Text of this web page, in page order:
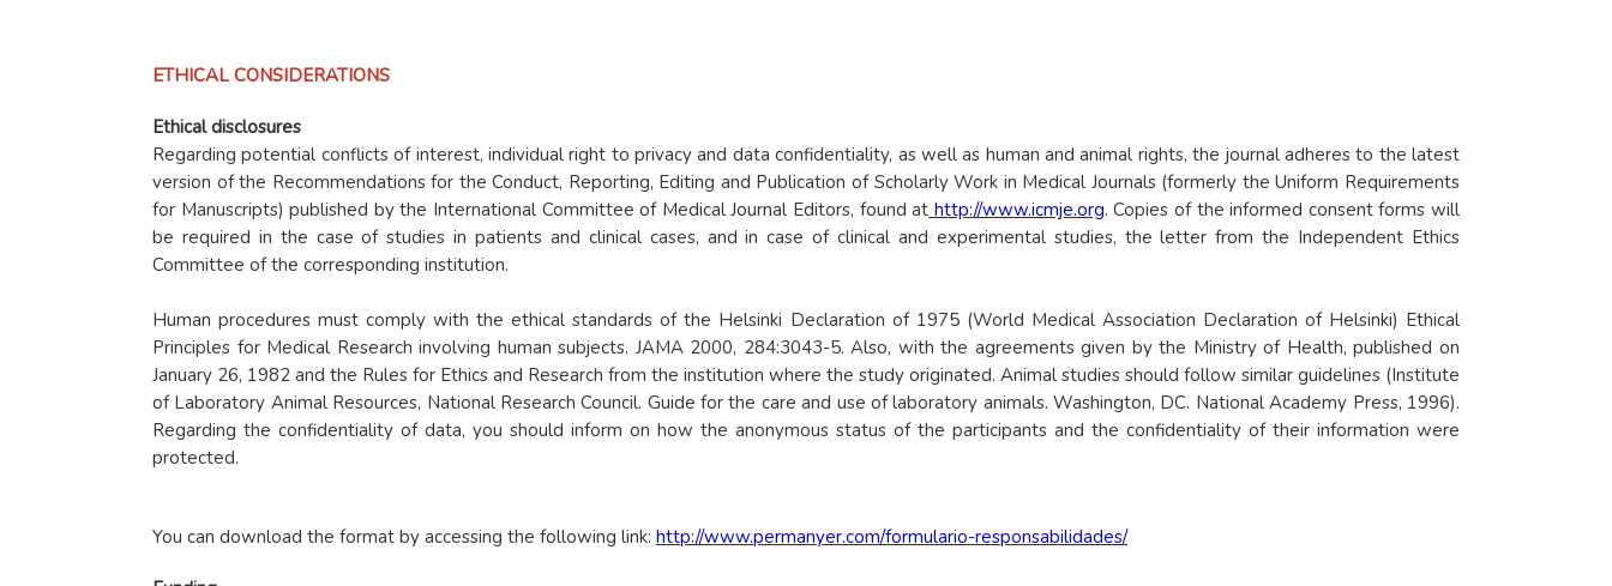
ETHICAL CONSIDERATIONS
Ethical disclosures
Regarding potential conflicts of interest, individual right to privacy and data confidentiality, as well as human and animal rights, the journal adheres to the latest
version of the Recommendations for the Conduct, Reporting, Editing and Publication of Scholarly Work in Medical Journals (formerly the Uniform Requirements
for Manuscripts) published by the International Committee of Medical Journal Editors, found at http://www.icmje.org. Copies of the informed consent forms will
be required in the case of studies in patients and clinical cases, and in case of clinical and experimental studies, the letter from the Independent Ethics
Committee of the corresponding institution.
Human procedures must comply with the ethical standards of the Helsinki Declaration of 1975 (World Medical Association Declaration of Helsinki) Ethical
Principles for Medical Research involving human subjects. JAMA 2000, 284:3043-5. Also, with the agreements given by the Ministry of Health, published on
January 26, 1982 and the Rules for Ethics and Research from the institution where the study originated. Animal studies should follow similar guidelines (Institute
of Laboratory Animal Resources, National Research Council. Guide for the care and use of laboratory animals. Washington, DC. National Academy Press, 1996).
Regarding the confidentiality of data, you should inform on how the anonymous status of the participants and the confidentiality of their information were
protected.
You can download the format by accessing the following link: http://www.permanyer.com/formulario-responsabilidades/